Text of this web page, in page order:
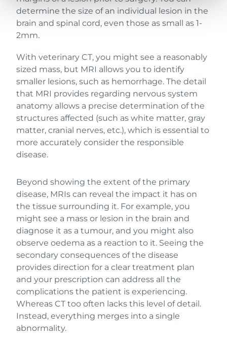
determine the size of an individual lesion in the
brain and spinal cord, even those as small as 1-
2mm.
With veterinary CT, you might see a reasonably
sized mass, but MRI allows you to identify
smaller lesions, such as hemorrhage. The detail
that MRI provides regarding nervous system
anatomy allows a precise determination of the
structures affected (such as white matter, gray
matter, cranial nerves, etc.), which is essential to
more accurately consider the responsible
disease.
Beyond showing the extent of the primary
disease, MRIs can reveal the impact it has on
the tissue surrounding it. For example, you
might see a mass or lesion in the brain and
diagnose it as a tumour, and you might also
observe oedema as a reaction to it. Seeing the
secondary consequences of the disease
provides direction for a clear treatment plan
and your prescription can address all the
complications the patient is experiencing.
Whereas CT too often lacks this level of detail.
Instead, everything merges into a single
abnormality.